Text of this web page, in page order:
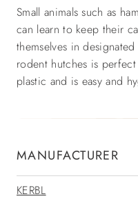
Small animals such as
can learn to keep their
themselves in
rodent hutches is
plastic and is easy and
MANUFACTURER
KERBL